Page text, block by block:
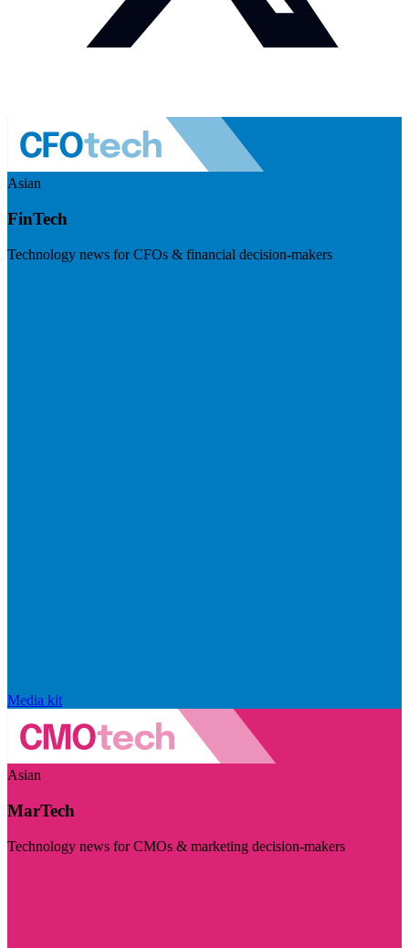
Asian
FinTech
Technology news for CFOs & financial decision-makers
Media kit
Asian
MarTech
Technology news for CMOs & marketing decision-makers